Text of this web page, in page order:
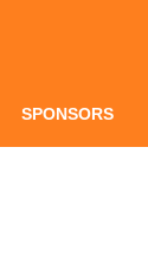
SPONSORS